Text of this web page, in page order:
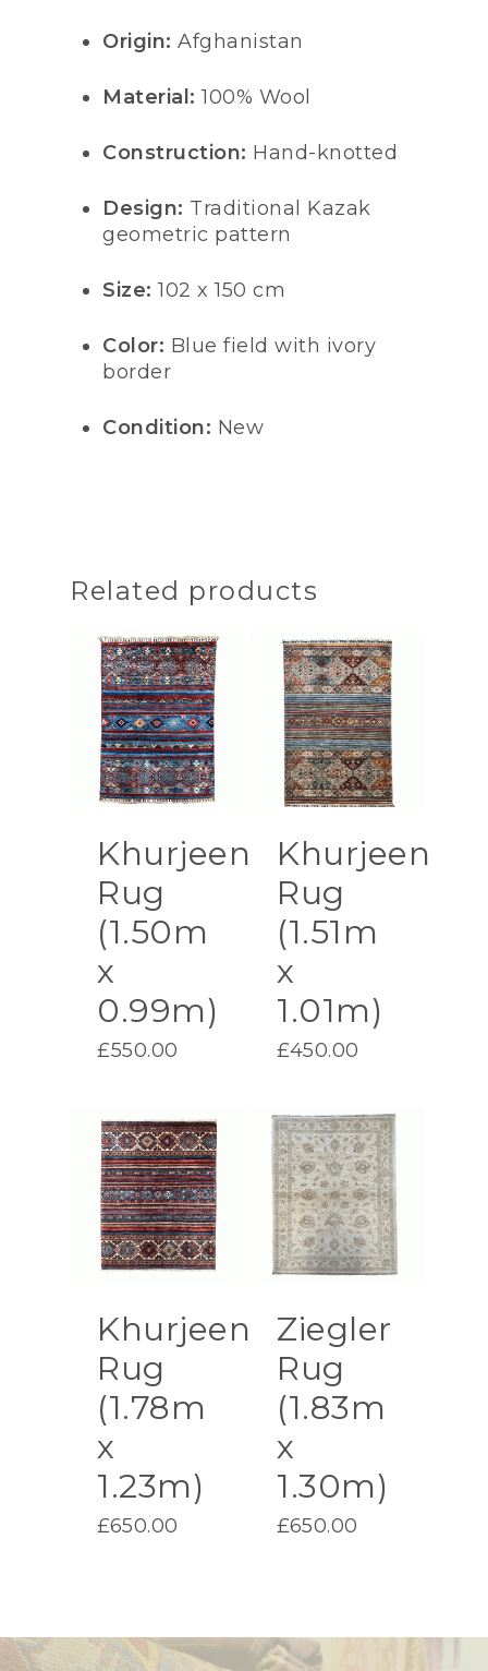
Origin: Afghanistan
Material: 100% Wool
Construction: Hand-knotted
Design: Traditional Kazak
geometric pattern
Size: 102 x 150 cm
Color: Blue field with ivory
border
Condition: New
Related products
Khurjeen
Rug
(1.50m
x
0.99m)
£550.00
Khurjeen
Rug
(1.51m
x
1.01m)
£450.00
Khurjeen
Rug
(1.78m
x
1.23m)
£650.00
Ziegler
Rug
(1.83m
x
1.30m)
£650.00